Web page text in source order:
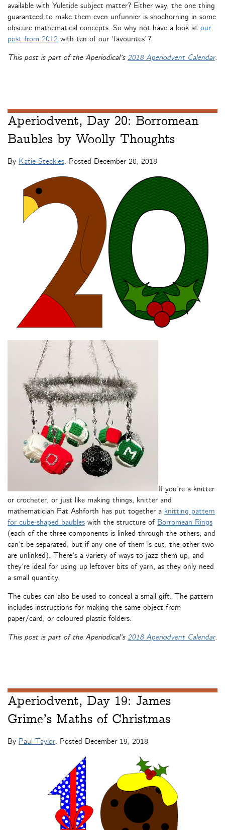
available with Yuletide subject matter? Either way, the one thing
guaranteed to make them even unfunnier is shoehorning in some
obscure mathematical concepts. So why not have a look at our
post from 2012 with ten of our ‘favourites’?
This post is part of the Aperiodical’s 2018 Aperiodvent Calendar.
Aperiodvent, Day 20: Borromean
Baubles by Woolly Thoughts
By Katie Steckles. Posted December 20, 2018
If you’re a knitter
or crocheter, or just like making things, knitter and
mathematician Pat Ashforth has put together a knitting pattern
for cube-shaped baubles with the structure of Borromean Rings
(each of the three components is linked through the others, and
can’t be separated, but if any one of them is cut, the other two
are unlinked). There’s a variety of ways to jazz them up, and
they’re ideal for using up leftover bits of yarn, as they only need
a small quantity.
The cubes can also be used to conceal a small gift. The pattern
includes instructions for making the same object from
paper/card, or coloured plastic folders.
This post is part of the Aperiodical’s 2018 Aperiodvent Calendar.
Aperiodvent, Day 19: James
Grime’s Maths of Christmas
By Paul Taylor. Posted December 19, 2018